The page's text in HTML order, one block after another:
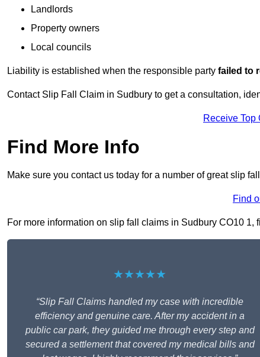
Landlords
Property owners
Local councils
Liability is established when the responsible party failed to
Contact Slip Fall Claim in Sudbury to get a consultation,
Receive Top
Find More Info
Make sure you contact us today for a number of great slip
Find
For more information on slip fall claims in Sudbury CO10
★★★★★
“Slip Fall Claims handled my case with incredible
efficiency and genuine care. After my accident in a
public car park, they guided me through every step and
secured a settlement that covered my medical bills and